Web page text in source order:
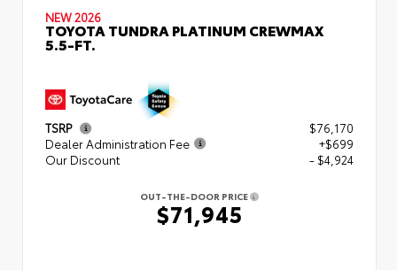
NEW 2026
TOYOTA TUNDRA PLATINUM CREWMAX
5.5-FT.
TSRP
$76,170
Dealer Administration Fee
+$699
Our Discount
- $4,924
OUT-THE-DOOR PRICE
$71,945